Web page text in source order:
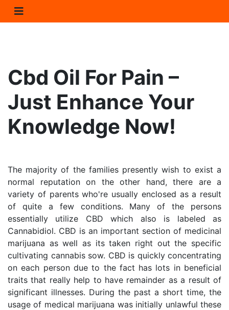
Cbd Oil For Pain –
Just Enhance Your
Knowledge Now!
The majority of the families presently wish to exist a
normal reputation on the other hand, there are a
variety of parents who're usually enclosed as a result
of quite a few conditions. Many of the persons
essentially utilize CBD which also is labeled as
Cannabidiol. CBD is an important section of medicinal
marijuana as well as its taken right out the specific
cultivating cannabis sow. CBD is quickly concentrating
on each person due to the fact has lots in beneficial
traits that really help to have remainder as a result of
significant illnesses. During the past a short time, the
usage of medical marijuana was initially unlawful these